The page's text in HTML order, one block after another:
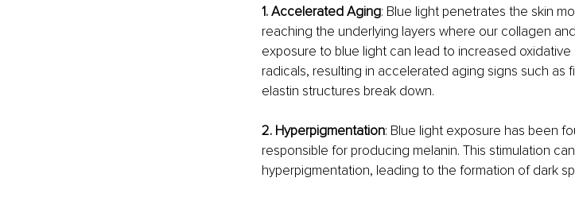
1. Accelerated Aging: Blue light penetrates the skin
reaching the underlying layers where our collagen
exposure to blue light can lead to increased
radicals, resulting in accelerated aging signs such as
elastin structures break down.
2. Hyperpigmentation: Blue light exposure has been
responsible for producing melanin. This stimulation
hyperpigmentation, leading to the formation of dark